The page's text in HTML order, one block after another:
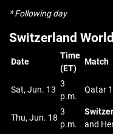
* Following day
Switzerland
Date
Time
(ET)
Match
Sat, Jun. 13
3
p.m.
Qatar
Thu, Jun. 18
3
p.m.
and